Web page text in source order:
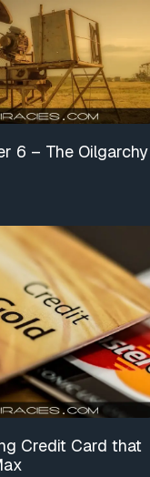
6 – The Oilgarchy
Credit Card that